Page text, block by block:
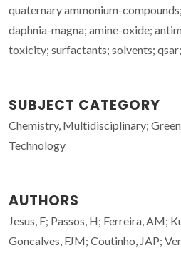
quaternary ammonium-
daphnia-magna; amine-oxide;
toxicity; surfactants; solvents;
SUBJECT CATEGORY
Chemistry, Multidisciplinary;
Technology
AUTHORS
Jesus, F; Passos, H; Ferreira, AM;
Goncalves, FJM; Coutinho, JAP;